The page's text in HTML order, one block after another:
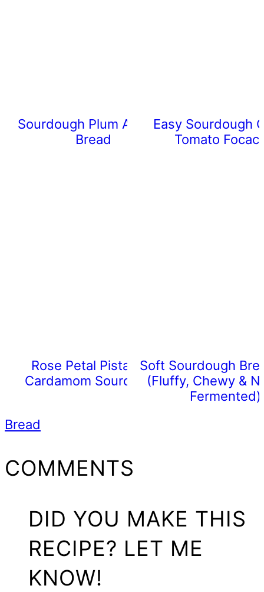
Sourdough Plum Almond
Bread
Easy Sourdough
Tomato
Rose Petal Pistachio
Cardamom Sourdough
Soft Sourdough
(Fluffy, Chewy &
Fermented)
Bread
READER
COMMENTS
DID YOU MAKE THIS
RECIPE? LET ME
KNOW!